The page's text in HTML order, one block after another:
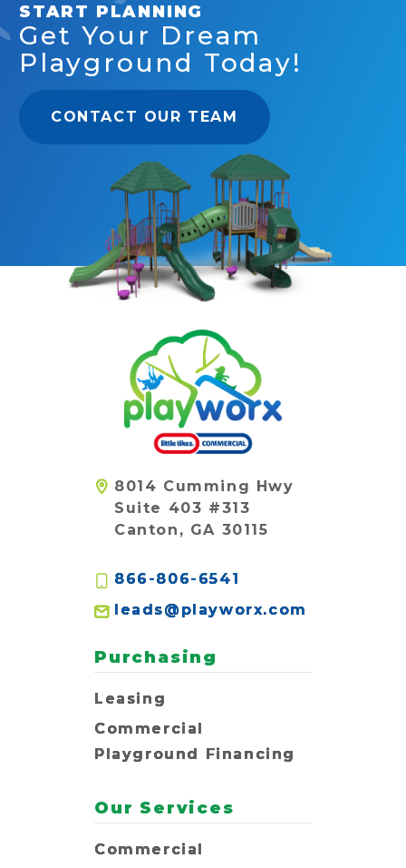
START PLANNING
Get Your Dream
Playground Today!
CONTACT OUR TEAM
8014 Cumming Hwy
Suite 403 #313
Canton, GA 30115
866-806-6541
leads@playworx.com
Purchasing
Leasing
Commercial
Playground Financing
Our Services
Commercial